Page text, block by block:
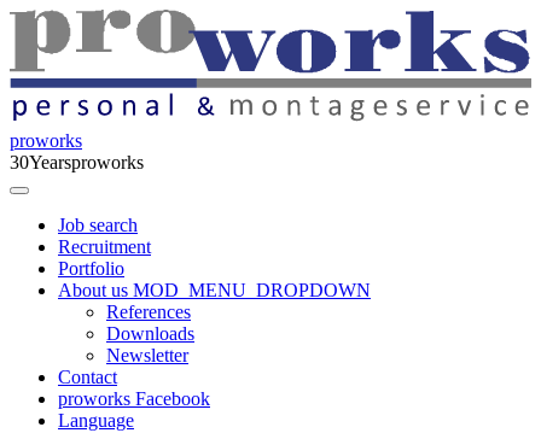
proworks
30Yearsproworks
Job search
Recruitment
Portfolio
About us MOD_MENU_DROPDOWN
References
Downloads
Newsletter
Contact
proworks Facebook
Language